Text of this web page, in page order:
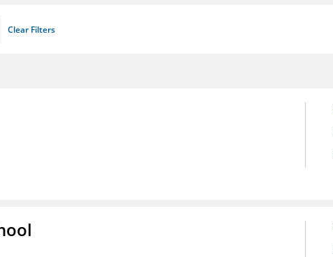
Clear Filters